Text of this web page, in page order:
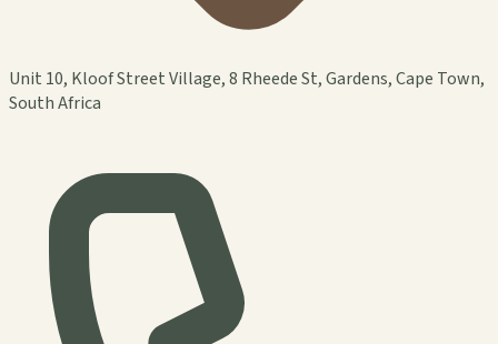
Unit 10, Kloof Street Village, 8 Rheede St, Gardens, Cape Town,
South Africa